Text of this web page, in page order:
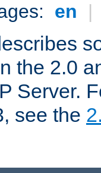
en |
the 2.0
Server.
see the